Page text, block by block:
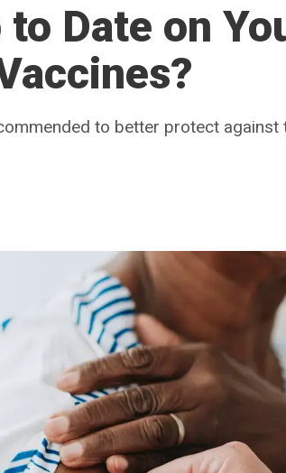
to Date on
to better protect against